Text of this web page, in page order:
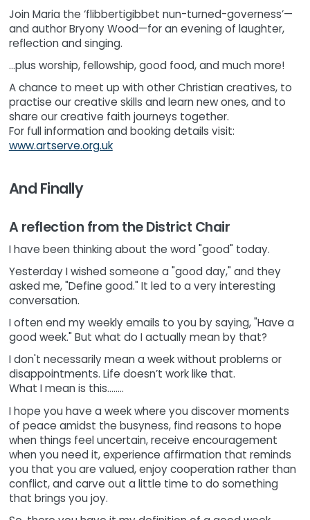
Join Maria the ‘flibbertigibbet nun-turned-governess’—
and author Bryony Wood—for an evening of laughter,
reflection and singing.
...plus worship, fellowship, good food, and much more!
A chance to meet up with other Christian creatives, to
practise our creative skills and learn new ones, and to
share our creative faith journeys together.
For full information and booking details visit:
www.artserve.org.uk
And Finally
A reflection from the District Chair
I have been thinking about the word "good" today.
Yesterday I wished someone a "good day," and they
asked me, "Define good." It led to a very interesting
conversation.
I often end my weekly emails to you by saying, "Have a
good week." But what do I actually mean by that?
I don't necessarily mean a week without problems or
disappointments. Life doesn’t work like that.
What I mean is this........
I hope you have a week where you discover moments
of peace amidst the busyness, find reasons to hope
when things feel uncertain, receive encouragement
when you need it, experience affirmation that reminds
you that you are valued, enjoy cooperation rather than
conflict, and carve out a little time to do something
that brings you joy.